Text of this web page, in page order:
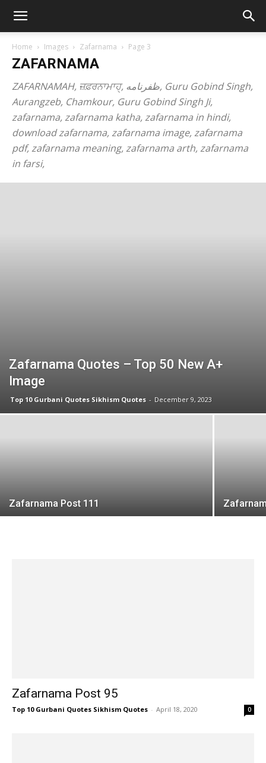
Home Images Zafarnama Page 3
ZAFARNAMA
ZAFARNAMAH, ਜ਼ਫ਼ਰਨਾਮਾਹੑ, ظفرنامه, Guru Gobind Singh,
Aurangzeb, Chamkour, Guru Gobind Singh Ji,
zafarnama, zafarnama katha, zafarnama in hindi,
download zafarnama, zafarnama image, zafarnama
pdf, zafarnama meaning, zafarnama arth, zafarnama
in farsi,
Zafarnama Quotes – Top 50 New A+
Image
Top 10 Gurbani Quotes Sikhism Quotes - December 9, 2023
Zafarnama Post 111
Zafarnama Post 95
Top 10 Gurbani Quotes Sikhism Quotes - April 18, 2020 0